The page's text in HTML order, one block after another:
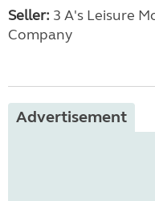
Seller: 3 A's Leisure
Company
Advertisement